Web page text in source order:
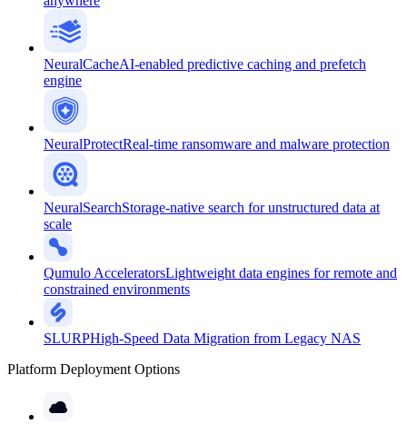
NeuralCacheAI-enabled predictive caching and prefetch
engine
NeuralProtectReal-time ransomware and malware protection
NeuralSearchStorage-native search for unstructured data at
scale
Qumulo AcceleratorsLightweight data engines for remote and
constrained environments
SLURPHigh-Speed Data Migration from Legacy NAS
Platform Deployment Options